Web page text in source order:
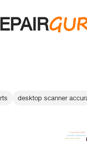
desktop scanner